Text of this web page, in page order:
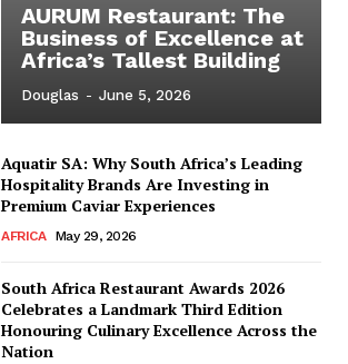
AURUM Restaurant: The
Business of Excellence at
Africa’s Tallest Building
Douglas - June 5, 2026
Aquatir SA: Why South Africa’s Leading
Hospitality Brands Are Investing in
Premium Caviar Experiences
AFRICA May 29, 2026
South Africa Restaurant Awards 2026
Celebrates a Landmark Third Edition
Honouring Culinary Excellence Across the
Nation